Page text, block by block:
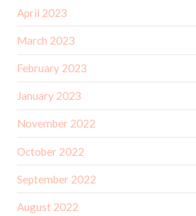
April 2023
March 2023
February 2023
January 2023
November 2022
October 2022
September 2022
August 2022